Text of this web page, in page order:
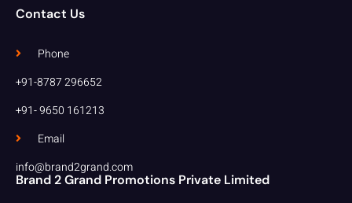
Contact Us
Phone
+91-8787 296652
+91- 9650 161213
Email
info@brand2grand.com
Brand 2 Grand Promotions Private Limited